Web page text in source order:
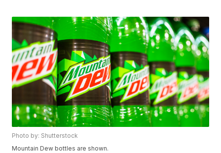
Photo by: Shutterstock
Mountain Dew bottles are shown.